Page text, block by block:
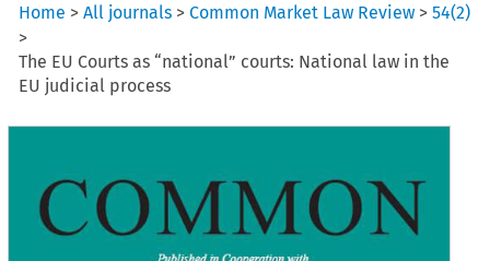
Home >All journals >Common Market Law Review >54(2)
>
The EU Courts as “national” courts: National law in the
EU judicial process